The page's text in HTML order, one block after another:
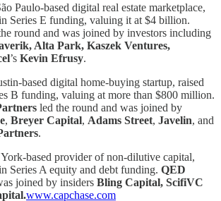
Paulo-based digital real estate marketplace,
Series E funding, valuing it at $4 billion.
round and was joined by investors including
Alta Park, Kaszek Ventures,
’s Kevin Efrusy.
based digital home-buying startup, raised
B funding, valuing at more than $800 million.
led the round and was joined by
, Breyer Capital, Adams Street, Javelin, and
.
based provider of non-dilutive capital,
Series A equity and debt funding. QED
joined by insiders Bling Capital, ScifiVC
www.capchase.com